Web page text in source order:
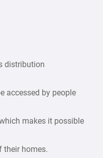
distribution
accessed by people
makes it possible
their homes.